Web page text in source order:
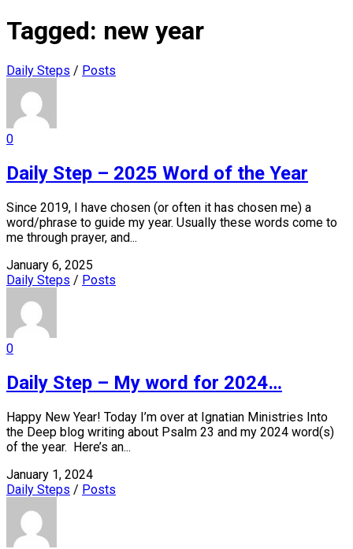
Tagged: new year
Daily Steps / Posts
0
Daily Step – 2025 Word of the Year
Since 2019, I have chosen (or often it has chosen me) a
word/phrase to guide my year. Usually these words come to
me through prayer, and...
January 6, 2025
Daily Steps / Posts
0
Daily Step – My word for 2024…
Happy New Year! Today I’m over at Ignatian Ministries Into
the Deep blog writing about Psalm 23 and my 2024 word(s)
of the year. Here’s an...
January 1, 2024
Daily Steps / Posts